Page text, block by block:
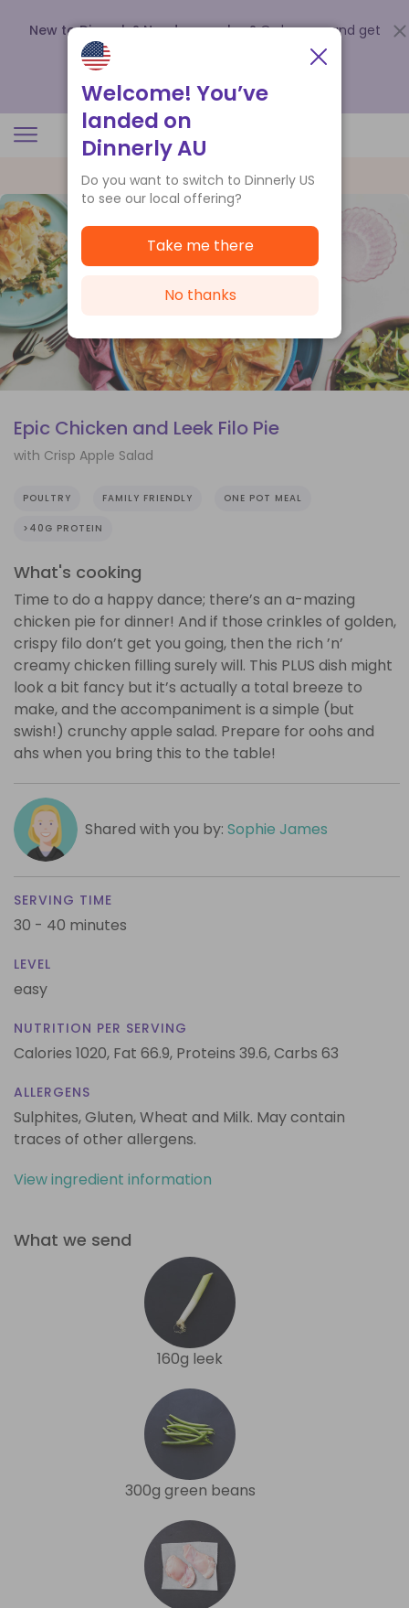
New to Dinnerly? Need a voucher? Order now and get
up to
.
Epic Chicken and Leek Filo Pie
with Crisp Apple Salad
POULTRY FAMILY FRIENDLY ONE POT MEAL
>40G PROTEIN
What's cooking
Time to do a happy dance; there’s an a-mazing
chicken pie for dinner! And if those crinkles of golden,
crispy filo don’t get you going, then the rich ’n’
creamy chicken filling surely will. This PLUS dish might
look a bit fancy but it’s actually a total breeze to
make, and the accompaniment is a simple (but
swish!) crunchy apple salad. Prepare for oohs and
ahs when you bring this to the table!
Shared with you by: Sophie James
SERVING TIME
30 - 40 minutes
LEVEL
easy
NUTRITION PER SERVING
Calories 1020, Fat 66.9, Proteins 39.6,Carbs 63
ALLERGENS
Sulphites, Gluten, Wheat and Milk. May contain
traces of other allergens.
View ingredient information
What we send
160g leek
300g green beans
Welcome! You’ve
landed on
Dinnerly AU
Do you want to switch to Dinnerly US
to see our local offering?
Take me there
No thanks